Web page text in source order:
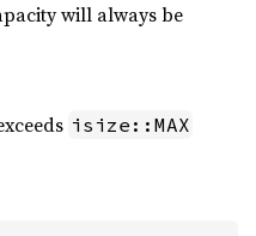
will always be
isize::MAX